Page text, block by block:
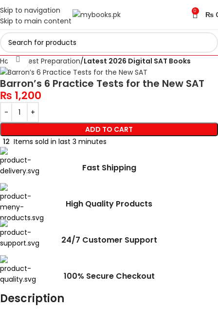
Skip to navigation
Skip to main content
0 ₨
Home Test Preparation Latest 2026 Digital SAT Books
Click to enlarge
Barron’s 6 Practice Tests for the New SAT
₨ 1,200
ADD TO CART
12 Items sold in last 3 minutes
Fast Shipping
High Quality Products
24/7 Customer Support
100% Secure Checkout
Description